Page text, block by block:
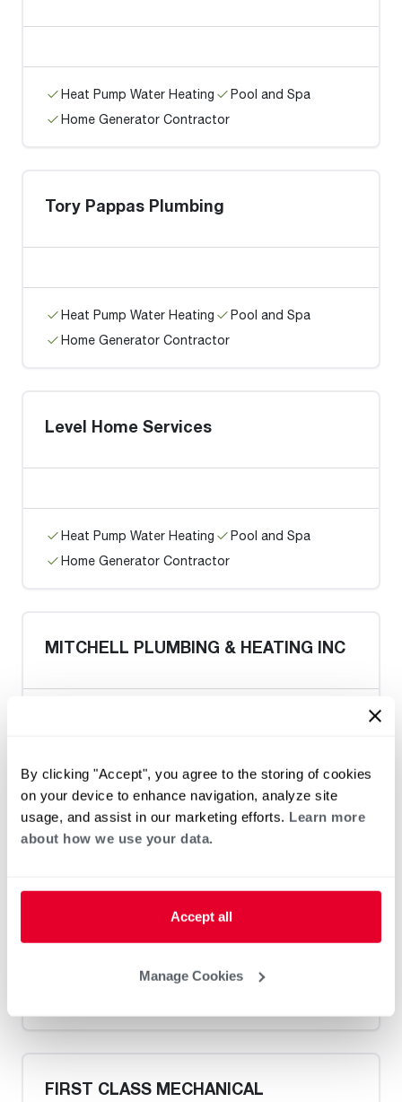
By clicking "Accept", you agree to the storing of cookies
on your device to enhance navigation, analyze site
usage, and assist in our marketing efforts. Learn more
about how we use your data.
Accept all
Manage Cookies
Heat Pump Water Heating
Pool and Spa
Home Generator Contractor
Tory Pappas Plumbing
Heat Pump Water Heating
Pool and Spa
Home Generator Contractor
Level Home Services
Heat Pump Water Heating
Pool and Spa
Home Generator Contractor
MITCHELL PLUMBING & HEATING INC
Home Generator Contractor
Heat Pump Water Heating
Pool and Spa
FIRST CLASS MECHANICAL